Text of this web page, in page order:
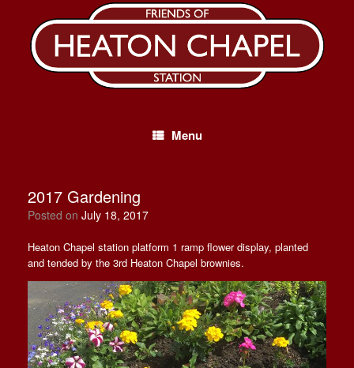
content
Menu
2017 Gardening
Posted on July 18, 2017
Heaton Chapel station platform 1 ramp flower display, planted
and tended by the 3rd Heaton Chapel brownies.